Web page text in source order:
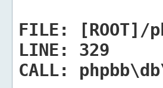
FILE:
LINE:
329
CALL: